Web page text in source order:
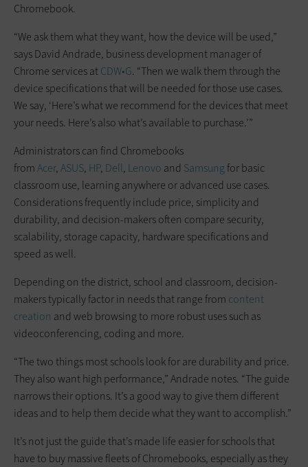
Chromebook.
“We ask them what they want, how the device will be used,”
says David Andrade, business development manager of
Chrome services atCDW•G. “Then we walk them through the
device specifications that will be needed for those use cases.
We say, ‘Here’s what we recommend for the devices that meet
your needs. Here’s also what’s available to purchase.’”
Administrators can find Chromebooks
fromAcer,ASUS, HP, Dell, Lenovo and Samsungfor basic
classroom use, learning anywhere or advanced use cases.
Considerations frequently include price, simplicity and
durability, and decision-makers often compare security,
scalability, storage capacity, hardware specifications and
speed as well.
Depending on the district, school and classroom, decision-
makers typically factor in needs that range from content
creation and web browsing to more robust uses such as
videoconferencing, coding and more.
“The two things most schools look for are durability and price.
They also want high performance,” Andrade notes. “The guide
narrows their options. It’s a good way to give them different
ideas and to help them decide what they want to accomplish.”
It’s not just the guide that’s made life easier for schools that
have to buy massive fleets of Chromebooks, especially as they